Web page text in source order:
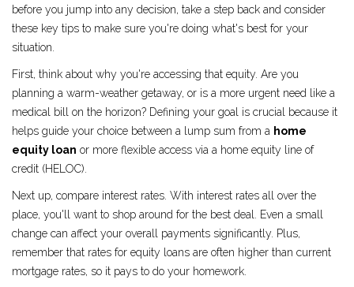
before you jump into any decision, take a step back and consider
these key tips to make sure you're doing what's best for your
situation.
First, think about why you're accessing that equity. Are you
planning a warm-weather getaway, or is a more urgent need like a
medical bill on the horizon? Defining your goal is crucial because it
helps guide your choice between a lump sum from a home
equity loan or more flexible access via a home equity line of
credit (HELOC).
Next up, compare interest rates. With interest rates all over the
place, you'll want to shop around for the best deal. Even a small
change can affect your overall payments significantly. Plus,
remember that rates for equity loans are often higher than current
mortgage rates, so it pays to do your homework.